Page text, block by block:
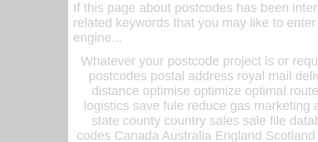
If this page about postcodes has been
related keywords that you may like to
engine...
Whatever your postcode project is or
postcodes postal address royal mail
distance optimise optimize optimal
logistics save fule reduce gas
state county country sales sale file
codes Canada Australia England